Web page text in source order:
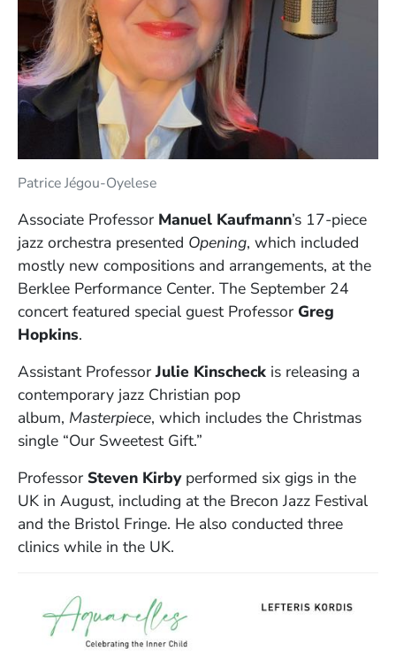
Patrice Jégou-Oyelese
Associate Professor Manuel Kaufmann’s 17-piece
jazz orchestra presented Opening, which included
mostly new compositions and arrangements, at the
Berklee Performance Center. The September 24
concert featured special guest Professor Greg
Hopkins.
Assistant ProfessorJulie Kinscheck is releasing a
contemporary jazz Christian pop
album, Masterpiece, which includes the Christmas
single “Our Sweetest Gift.”
Professor Steven Kirbyperformed six gigs in the
UK in August, including at the Brecon Jazz Festival
and the Bristol Fringe. He also conducted three
clinics while in the UK.